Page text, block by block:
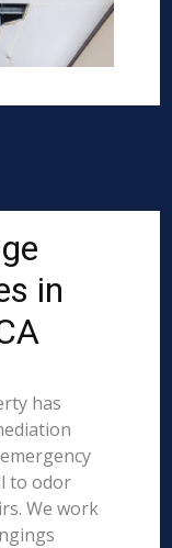
in
has
to odor
We work